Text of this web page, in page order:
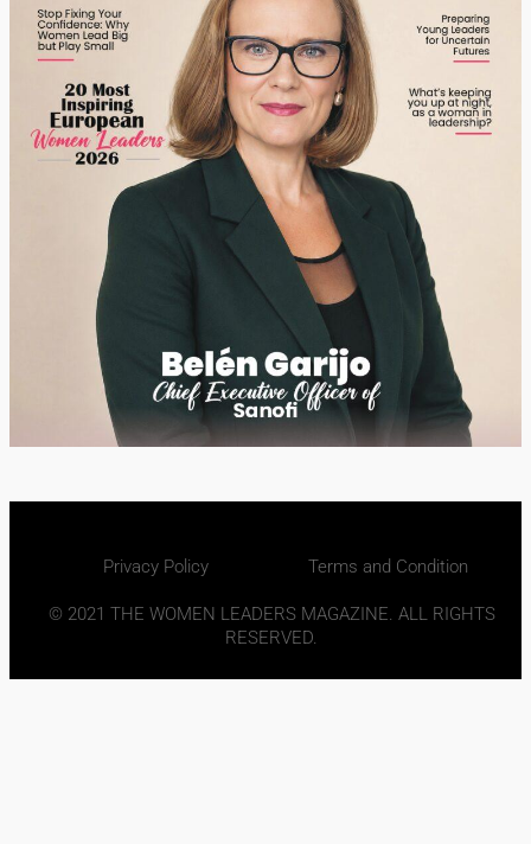
Privacy Policy Terms and Condition
© 2021 THE WOMEN LEADERS MAGAZINE. ALL RIGHTS
RESERVED.